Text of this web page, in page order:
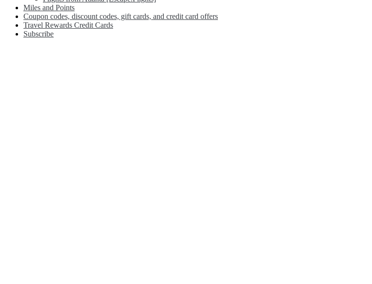
Miles and Points
Coupon codes, discount codes, gift cards, and credit card offers
Travel Rewards Credit Cards
Subscribe